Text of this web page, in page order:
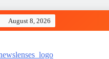
August 8, 2026